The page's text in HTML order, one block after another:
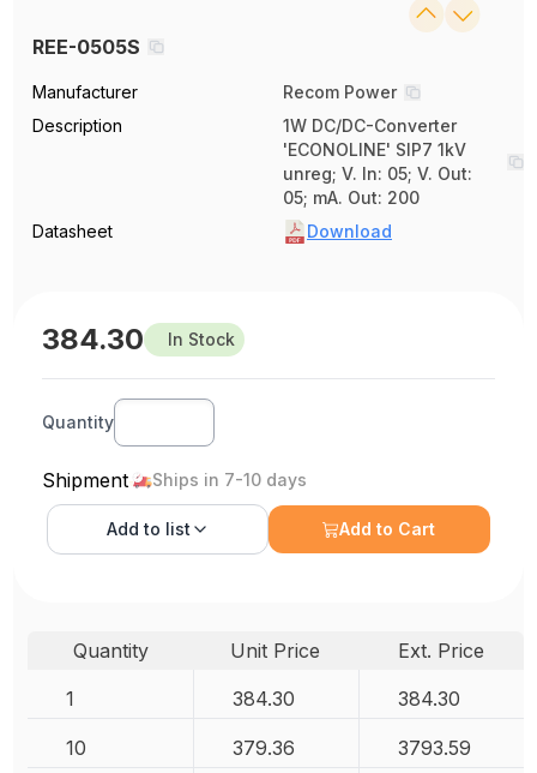
REE-0505S
Manufacturer
Recom Power
Description
1W DC/DC-Converter
'ECONOLINE' SIP7 1kV
unreg; V. In: 05; V. Out:
05; mA. Out: 200
Datasheet
Download
384.30 In Stock
Quantity
Shipment Ships in 7-10 days
Add to list Add to Cart
Quantity Unit Price
Ext. Price
1
384.30 384.30
10 379.36 3793.59